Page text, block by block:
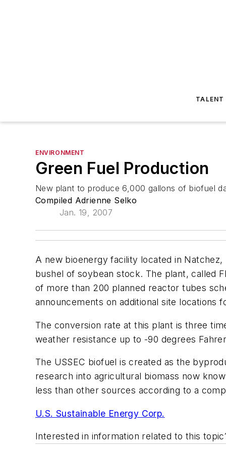
TALENT
ENVIRONMENT
Green Fuel Production
New plant to produce 6,000 gallons of biofuel
Compiled Adrienne Selko
Jan. 19, 2007
A new bioenergy facility located in
bushel of soybean stock. The plant, called
of more than 200 planned reactor tubes
announcements on additional site locations
The conversion rate at this plant is three
weather resistance up to -90 degrees
The USSEC biofuel is created as the
research into agricultural biomass now
less than other sources according to a
U.S. Sustainable Energy Corp.
Interested in information related to this